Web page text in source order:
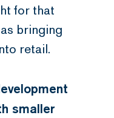
for that
bringing
retail.
smaller